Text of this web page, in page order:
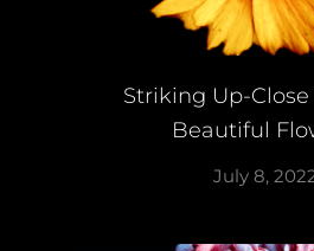
Striking Up-
Beautiful
July 8,